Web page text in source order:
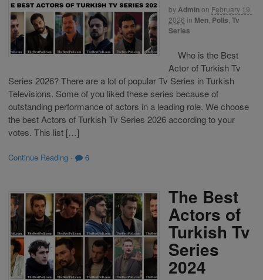
byAdminon February 19,
2026 in Men Polls Tv
Series
Who is the Best
Actor of Turkish Tv
Series 2026? There are a lot of popular Tv Series in Turkish
Televisions. Some of you liked these series because of
outstanding performance of actors in a leading role. We choose
the best Actors of Turkish Tv Series 2026 according to your
votes. This list […]
Continue Reading · 6
The Best
Actors of
Turkish Tv
Series
2024